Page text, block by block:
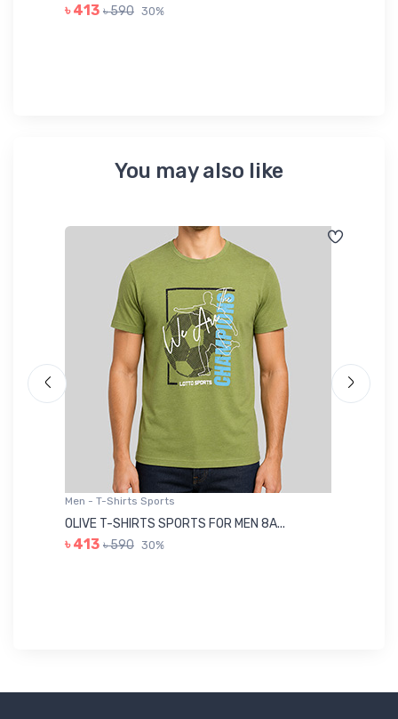
৳ 413 ৳ 590 30%
You may also like
Men - T-Shirts Sports
OLIVE T-SHIRTS SPORTS FOR MEN 8A...
৳ 413 ৳ 590 30%